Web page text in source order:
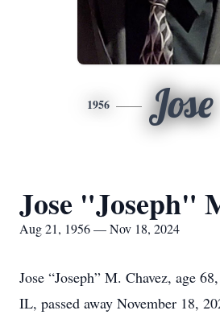
1956 Jose
Jose "Joseph"
Aug 21, 1956 — Nov 18, 2024
Jose “Joseph” M. Chavez, age
IL, passed away November 18,